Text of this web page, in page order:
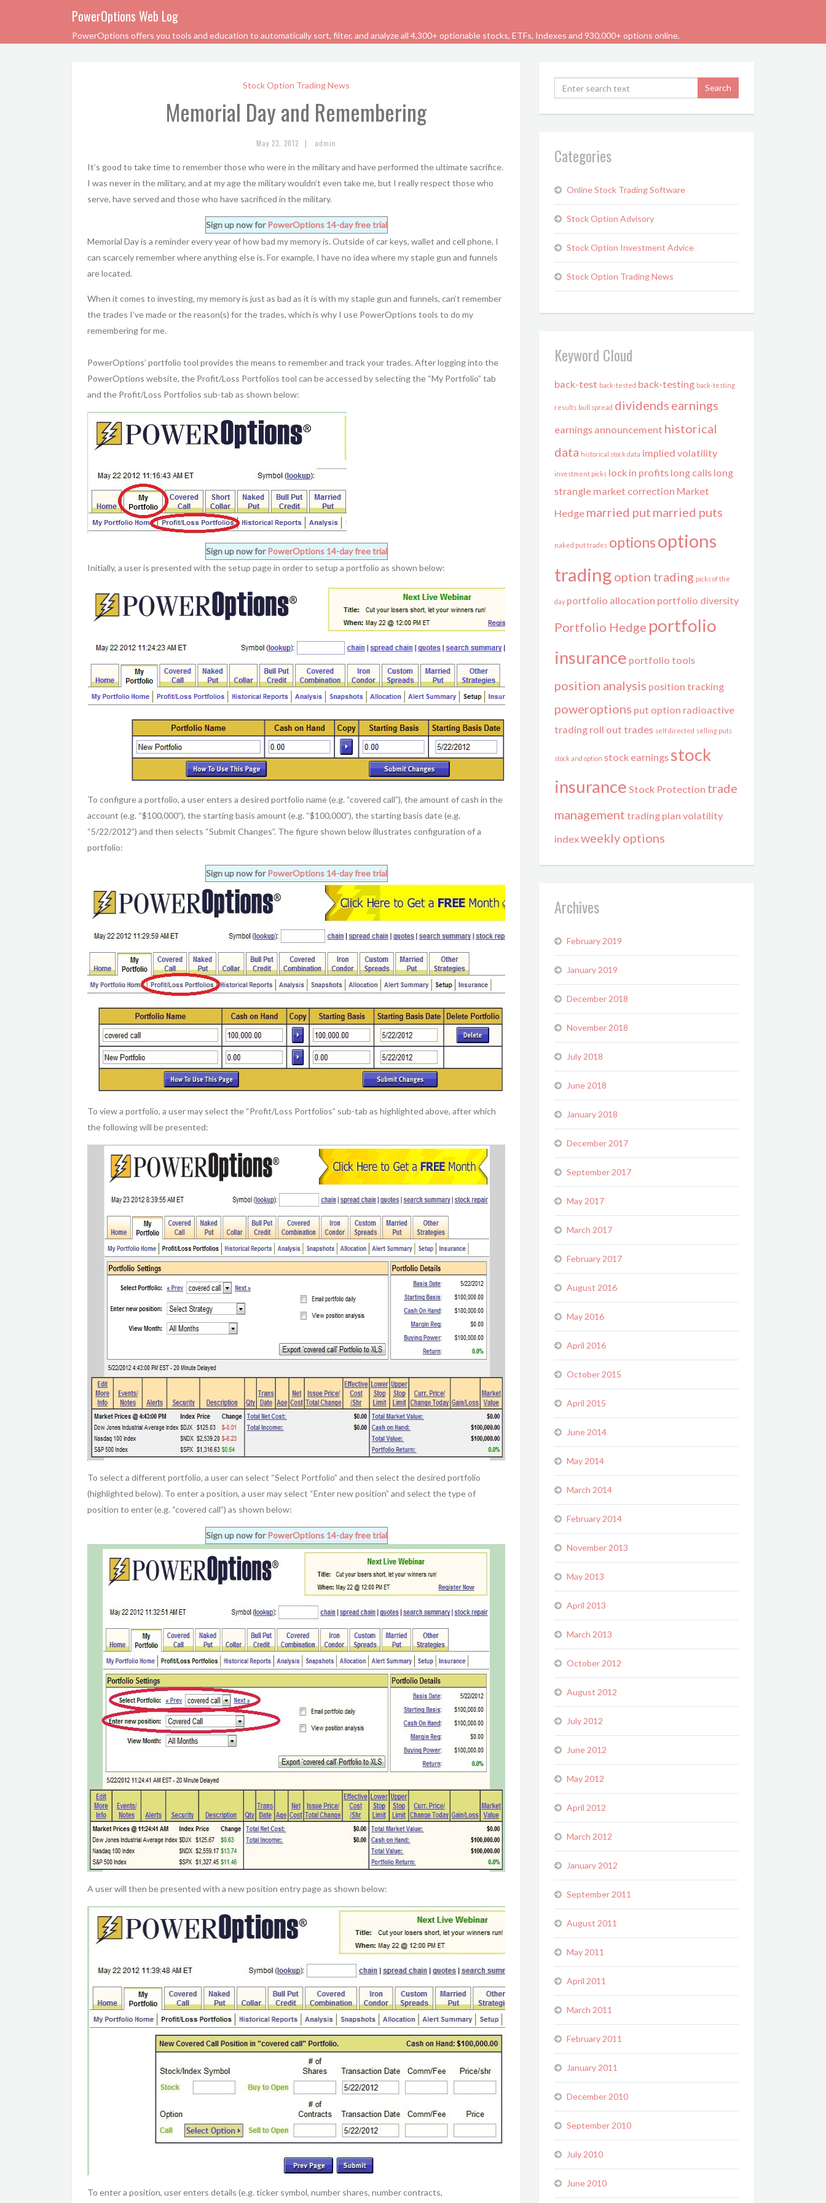
PowerOptions Web Log
PowerOptions offers you tools and education to automatically sort, filter, and analyze all 4,300+ optionable stocks, ETFs, Indexes and 930,000+ options online.
Stock Option Trading News
Memorial Day and Remembering
May 23, 2012 | admin
It’s good to take time to remember those who were in the military and have performed the ultimate sacrifice.
I was never in the military, and at my age the military wouldn’t even take me, but I really respect those who
serve, have served and those who have sacrificed in the military.
Sign up now forPowerOptions 14-day free trial
Memorial Day is a reminder every year of how bad my memory is. Outside of car keys, wallet and cell phone, I
can scarcely remember where anything else is. For example, I have no idea where my staple gun and funnels
are located.
When it comes to investing, my memory is just as bad as it is with my staple gun and funnels, can’t remember
the trades I’ve made or the reason(s) for the trades, which is why I use PowerOptions tools to do my
remembering for me.
PowerOptions’ portfolio tool provides the means to remember and track your trades. After logging into the
PowerOptions website, the Profit/Loss Portfolios tool can be accessed by selecting the “My Portfolio” tab
and the Profit/Loss Portfolios sub-tab as shown below:
Sign up now forPowerOptions 14-day free trial
Initially, a user is presented with the setup page in order to setup a portfolio as shown below:
To configure a portfolio, a user enters a desired portfolio name (e.g. “covered call”), the amount of cash in the
account (e.g. “$100,000”), the starting basis amount (e.g. “$100,000”), the starting basis date (e.g.
“5/22/2012”) and then selects “Submit Changes”. The figure shown below illustrates configuration of a
portfolio:
Sign up now forPowerOptions 14-day free trial
To view a portfolio, a user may select the “Profit/Loss Portfolios” sub-tab as highlighted above, after which
the following will be presented:
To select a different portfolio, a user can select “Select Portfolio” and then select the desired portfolio
(highlighted below). To enter a position, a user may select “Enter new position” and select the type of
position to enter (e.g. “covered call”) as shown below:
Sign up now forPowerOptions 14-day free trial
A user will then be presented with a new position entry page as shown below:
To enter a position, user enters details (e.g. ticker symbol, number shares, number contracts,
Categories
Online Stock Trading Software
Stock Option Advisory
Stock Option Investment Advice
Stock Option Trading News
Keyword Cloud
back-test back-tested back-testing back-testing
results bull spread dividends earnings
earnings announcement historical
data historical stock data implied volatility
investment picks lock in profits long calls long
strangle market correction Market
Hedge married put married puts
naked put trades optionsoptions
trading option trading picks of the
day portfolio allocation portfolio diversity
Portfolio Hedge portfolio
insurance portfolio tools
position analysis position tracking
poweroptions put option radioactive
trading roll out trades self directed selling puts
stock and option stock earnings stock
insurance Stock Protection trade
management trading plan volatility
indexweekly options
Archives
February 2019
January 2019
December 2018
November 2018
July 2018
June 2018
January 2018
December 2017
September 2017
May 2017
March 2017
February 2017
August 2016
May 2016
April 2016
October 2015
April 2015
June 2014
May 2014
March 2014
February 2014
November 2013
May 2013
April 2013
March 2013
October 2012
August 2012
July 2012
June 2012
May 2012
April 2012
March 2012
January 2012
September 2011
August 2011
May 2011
April 2011
March 2011
February 2011
January 2011
December 2010
September 2010
July 2010
June 2010